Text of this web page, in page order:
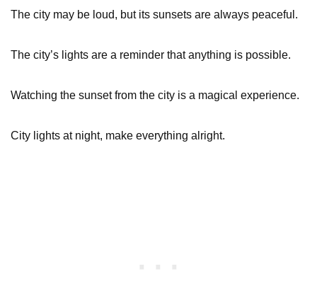
The city may be loud, but its sunsets are always peaceful.
The city’s lights are a reminder that anything is possible.
Watching the sunset from the city is a magical experience.
City lights at night, make everything alright.